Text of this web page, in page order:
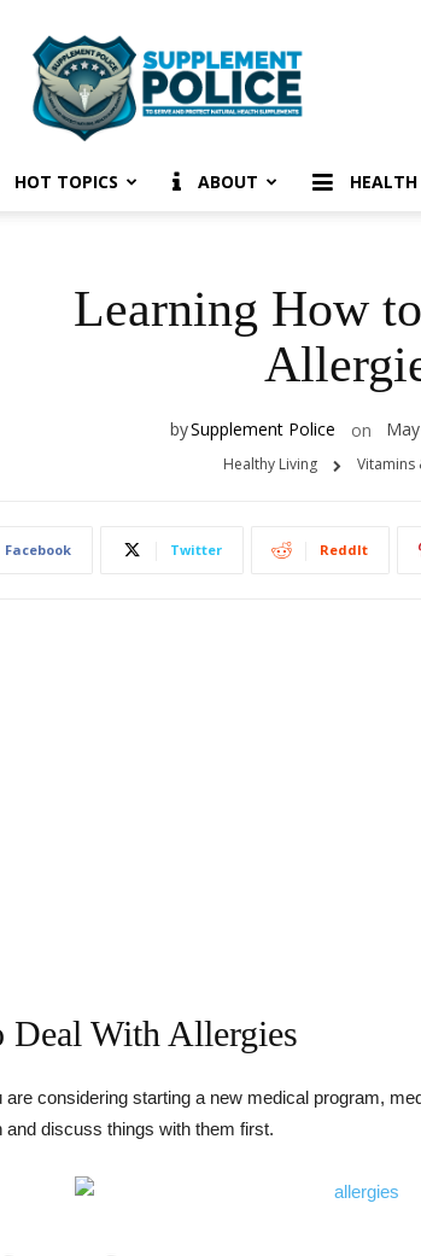
Supplement
Police
HOT TOPICS ABOUT HEALTH
Learning How
bySupplement Police on
Healthy Living Vitamins
Facebook Twitter ReddIt
Deal With Allergies
are considering starting a new medical program,
and discuss things with them first.